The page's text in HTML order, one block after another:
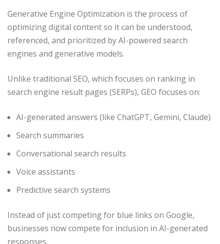
Generative Engine Optimization is the process of
optimizing digital content so it can be understood,
referenced, and prioritized by AI-powered search
engines and generative models.
Unlike traditional SEO, which focuses on ranking in
search engine result pages (SERPs), GEO focuses on:
AI-generated answers (like ChatGPT, Gemini, Claude)
Search summaries
Conversational search results
Voice assistants
Predictive search systems
Instead of just competing for blue links on Google,
businesses now compete for inclusion in AI-generated
responses.